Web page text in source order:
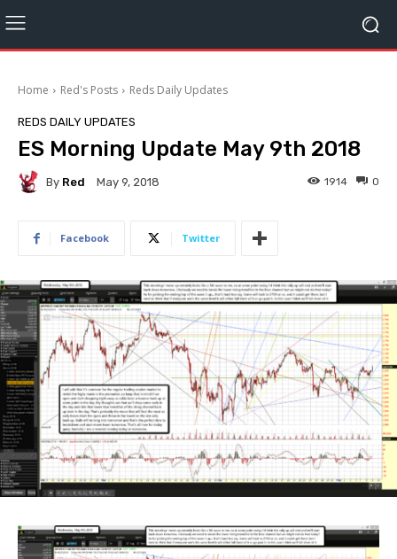
Home Red's Posts Reds Daily Updates
REDS DAILY UPDATES
ES Morning Update May 9th 2018
By Red May 9, 2018 0
1914
Facebook Twitter